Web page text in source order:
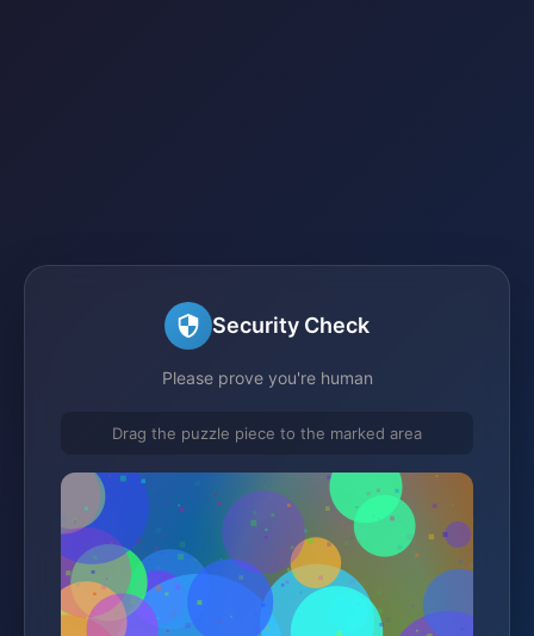
Security Check
Please prove you're human
Drag the puzzle piece to the marked area